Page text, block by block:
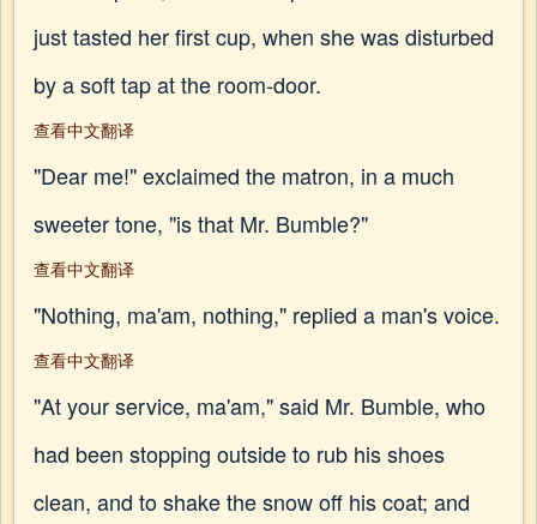
just tasted her first cup, when she was disturbed
by a soft tap at the room-door.
查看中文翻译
"Dear me!" exclaimed the matron, in a much
sweeter tone, "is that Mr. Bumble?"
查看中文翻译
"Nothing, ma'am, nothing," replied a man's voice.
查看中文翻译
"At your service, ma'am," said Mr. Bumble, who
had been stopping outside to rub his shoes
clean, and to shake the snow off his coat; and